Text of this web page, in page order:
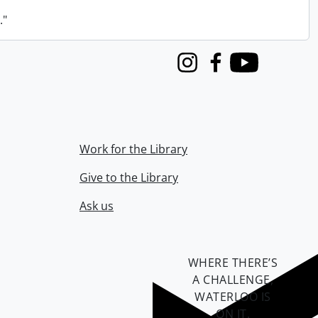
InstagramFacebook
Youtube
Work for the Library
Give to the Library
Ask us
WHERE THERE’S
A CHALLENGE,
WATERLOO IS
ON IT.